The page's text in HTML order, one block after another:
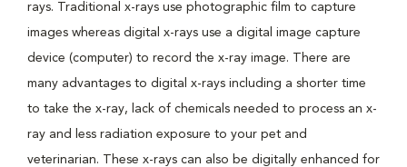
rays. Traditional x-rays use photographic film to capture
images whereas digital x-rays use a digital image capture
device (computer) to record the x-ray image. There are
many advantages to digital x-rays including a shorter time
to take the x-ray, lack of chemicals needed to process an x-
ray and less radiation exposure to your pet and
veterinarian. These x-rays can also be digitally enhanced for